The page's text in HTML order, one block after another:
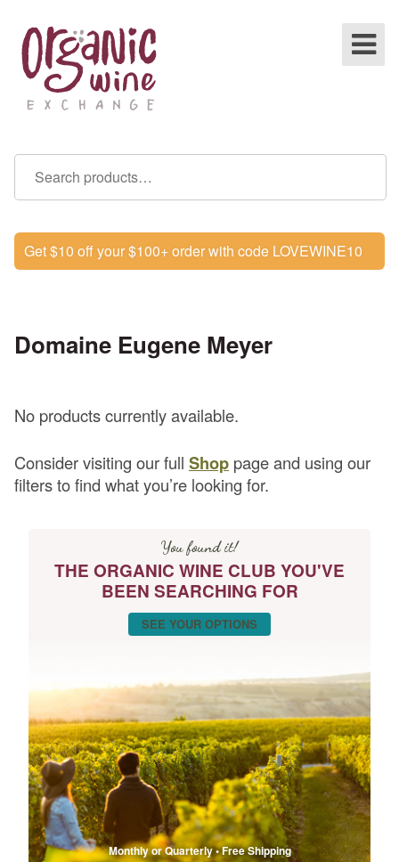
Get $10 off your $100+ order with code LOVEWINE10
Domaine Eugene Meyer
No products currently available.
Consider visiting our full Shop page and using our
filters to find what you’re looking for.
You found it!
THE ORGANIC WINE CLUB YOU'VE
BEEN SEARCHING FOR
SEE YOUR OPTIONS
Monthly or Quarterly • Free Shipping